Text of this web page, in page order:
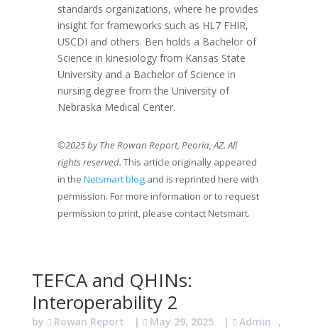
standards organizations, where he provides
insight for frameworks such as HL7 FHIR,
USCDI and others. Ben holds a Bachelor of
Science in kinesiology from Kansas State
University and a Bachelor of Science in
nursing degree from the University of
Nebraska Medical Center.
©2025 by The Rowan Report, Peoria, AZ. All
rights reserved. This article originally appeared
in the Netsmart blogand is reprinted here with
permission. For more information or to request
permission to print, please contact Netsmart.
TEFCA and QHINs:
Interoperability 2
by Rowan Report | May 29, 2025 | Admin
,